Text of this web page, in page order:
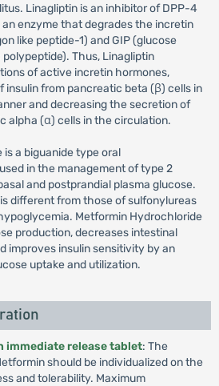
Linagliptin is an inhibitor of DPP-4
enzyme that degrades the incretin
like peptide-1) and GIP (glucose
Thus, Linagliptin
of active incretin hormones,
insulin from pancreatic beta (β) cells in
and decreasing the secretion of
alpha (α) cells in the circulation.
a biguanide type oral
in the management of type 2
and postprandial plasma glucose.
different from those of sulfonylureas
Metformin Hydrochloride
production, decreases intestinal
improves insulin sensitivity by an
uptake and utilization.
immediate release tablet: The
should be individualized on the
and tolerability. Maximum